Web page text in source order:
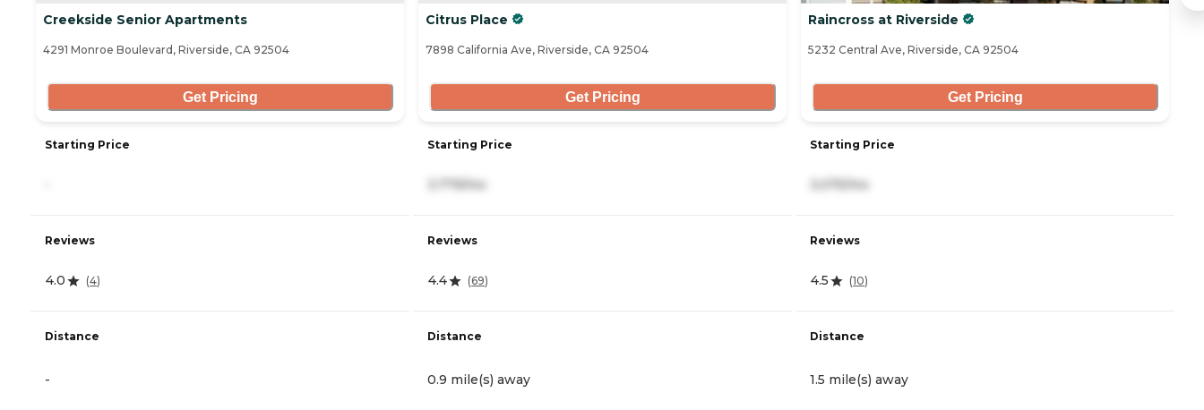
Creekside Senior Apartments
4291 Monroe Boulevard, Riverside, CA 92504
Get Pricing
Starting Price
Reviews
4.0 (4)
Distance
-
Citrus Place
7898 California Ave, Riverside, CA 92504
Get Pricing
Starting Price
Reviews
4.4 (69)
Distance
0.9 mile(s) away
Raincross at Riverside
5232 Central Ave, Riverside, CA 92504
Get Pricing
Starting Price
Reviews
4.5 (10)
Distance
1.5 mile(s) away